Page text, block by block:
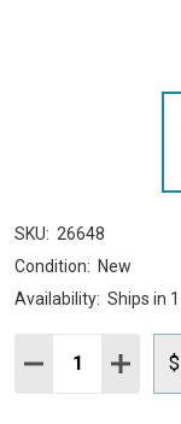
SKU: 26648
Condition: New
Availability: Ships in
Quantity:
DECREASE